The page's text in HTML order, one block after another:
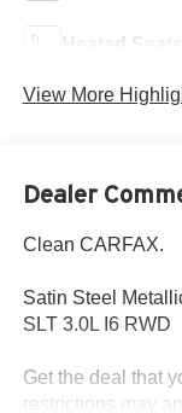
Heated Seats
View More
Dealer
Clean CARFAX.
Satin Steel
SLT 3.0L I6 RWD
Get the deal that
restrictions may